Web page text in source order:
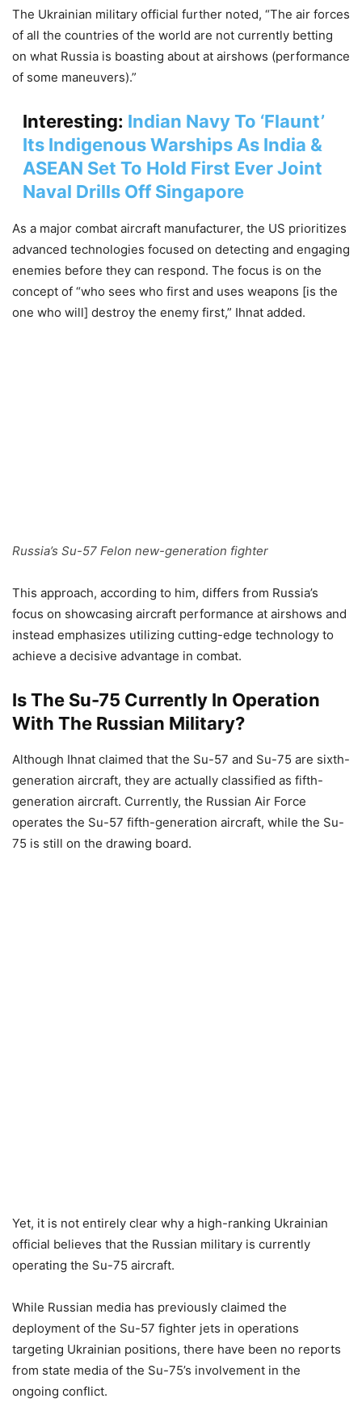
The Ukrainian military official further noted, “The air forces
of all the countries of the world are not currently betting
on what Russia is boasting about at airshows (performance
of some maneuvers).”
Interesting: Indian Navy To ‘Flaunt’
Its Indigenous Warships As India &
ASEAN Set To Hold First Ever Joint
Naval Drills Off Singapore
As a major combat aircraft manufacturer, the US prioritizes
advanced technologies focused on detecting and engaging
enemies before they can respond. The focus is on the
concept of “who sees who first and uses weapons [is the
one who will] destroy the enemy first,” Ihnat added.
Russia’s Su-57 Felon new-generation fighter
This approach, according to him, differs from Russia’s
focus on showcasing aircraft performance at airshows and
instead emphasizes utilizing cutting-edge technology to
achieve a decisive advantage in combat.
Is The Su-75 Currently In Operation
With The Russian Military?
Although Ihnat claimed that the Su-57 and Su-75 are sixth-
generation aircraft, they are actually classified as fifth-
generation aircraft. Currently, the Russian Air Force
operates the Su-57 fifth-generation aircraft, while the Su-
75 is still on the drawing board.
Yet, it is not entirely clear why a high-ranking Ukrainian
official believes that the Russian military is currently
operating the Su-75 aircraft.
While Russian media has previously claimed the
deployment of the Su-57 fighter jets in operations
targeting Ukrainian positions, there have been no reports
from state media of the Su-75’s involvement in the
ongoing conflict.